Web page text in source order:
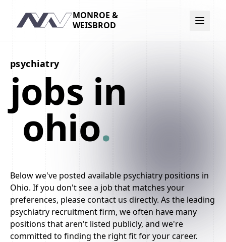
Navigation
MONROE &
WEISBROD
psychiatry
jobs in
ohio.
Below we've posted available psychiatry positions in
Ohio. If you don't see a job that matches your
preferences, please contact us directly. As the leading
psychiatry recruitment firm, we often have many
positions that aren't listed publicly, and we're
committed to finding the right fit for your career.